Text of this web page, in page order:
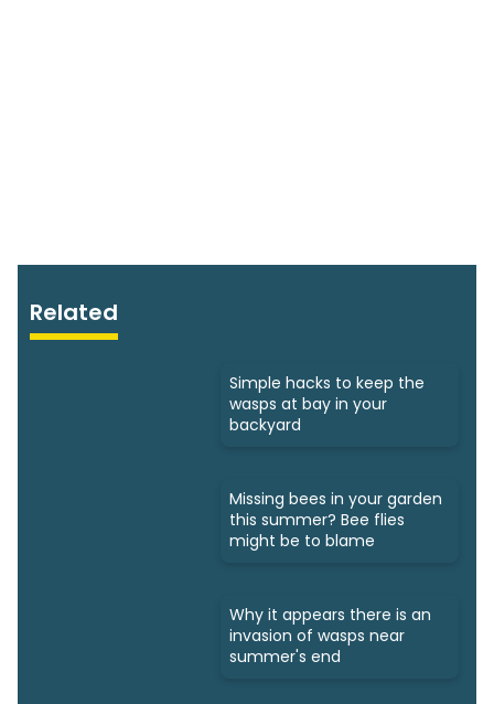
Related
Simple hacks to keep the
wasps at bay in your
backyard
Missing bees in your garden
this summer? Bee flies
might be to blame
Why it appears there is an
invasion of wasps near
summer's end